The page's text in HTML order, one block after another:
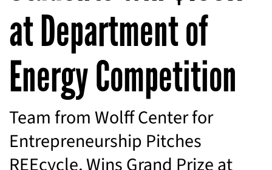
at Department of
Energy Competition
Team from Wolff Center for
Entrepreneurship Pitches